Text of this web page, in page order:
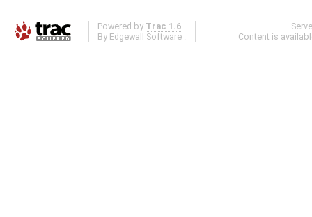
Powered by Trac 1.6
By Edgewall Software .
Content is